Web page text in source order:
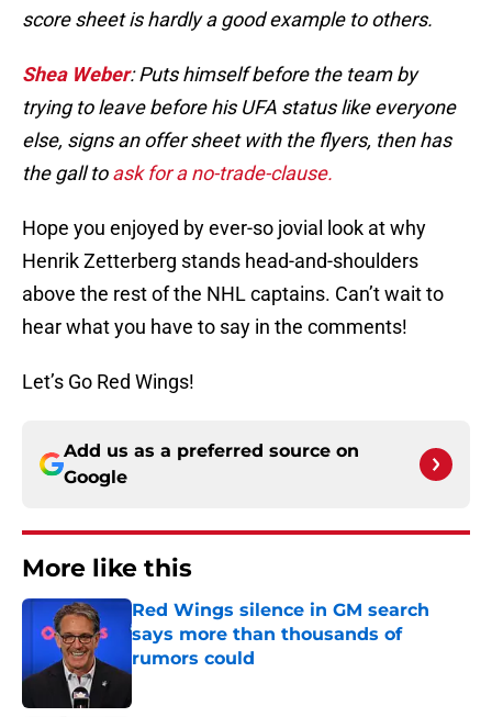
score sheet is hardly a good example to others.
Shea Weber: Puts himself before the team by
trying to leave before his UFA status like everyone
else, signs an offer sheet with the flyers, then has
the gall toask for a no-trade-clause.
Hope you enjoyed by ever-so jovial look at why
Henrik Zetterberg stands head-and-shoulders
above the rest of the NHL captains. Can’t wait to
hear what you have to say in the comments!
Let’s Go Red Wings!
Add us as a preferred source on
Google
More like this
Red Wings silence in GM search
says more than thousands of
rumors could
Published by on Invalid Date